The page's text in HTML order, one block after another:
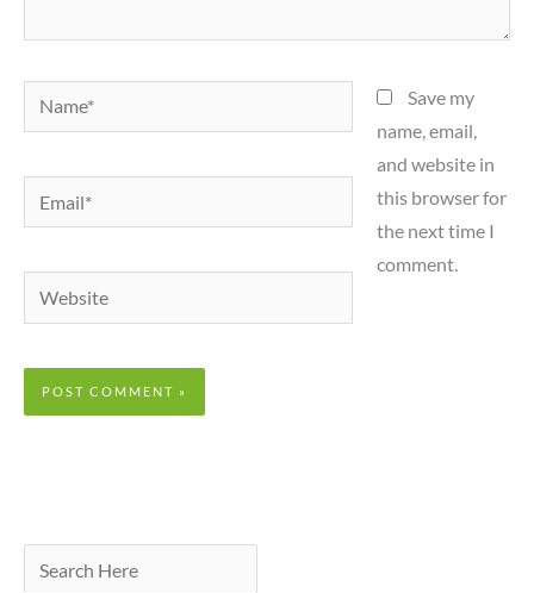
Name*
Email*
Website
Save my
name, email,
and website in
this browser for
the next time I
comment.